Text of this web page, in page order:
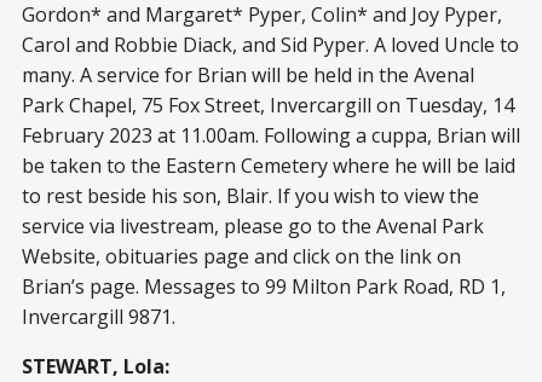
Gordon* and Margaret* Pyper, Colin* and Joy Pyper,
Carol and Robbie Diack, and Sid Pyper. A loved Uncle to
many. A service for Brian will be held in the Avenal
Park Chapel, 75 Fox Street, Invercargill on Tuesday, 14
February 2023 at 11.00am. Following a cuppa, Brian will
be taken to the Eastern Cemetery where he will be laid
to rest beside his son, Blair. If you wish to view the
service via livestream, please go to the Avenal Park
Website, obituaries page and click on the link on
Brian’s page. Messages to 99 Milton Park Road, RD 1,
Invercargill 9871.
STEWART, Lola: